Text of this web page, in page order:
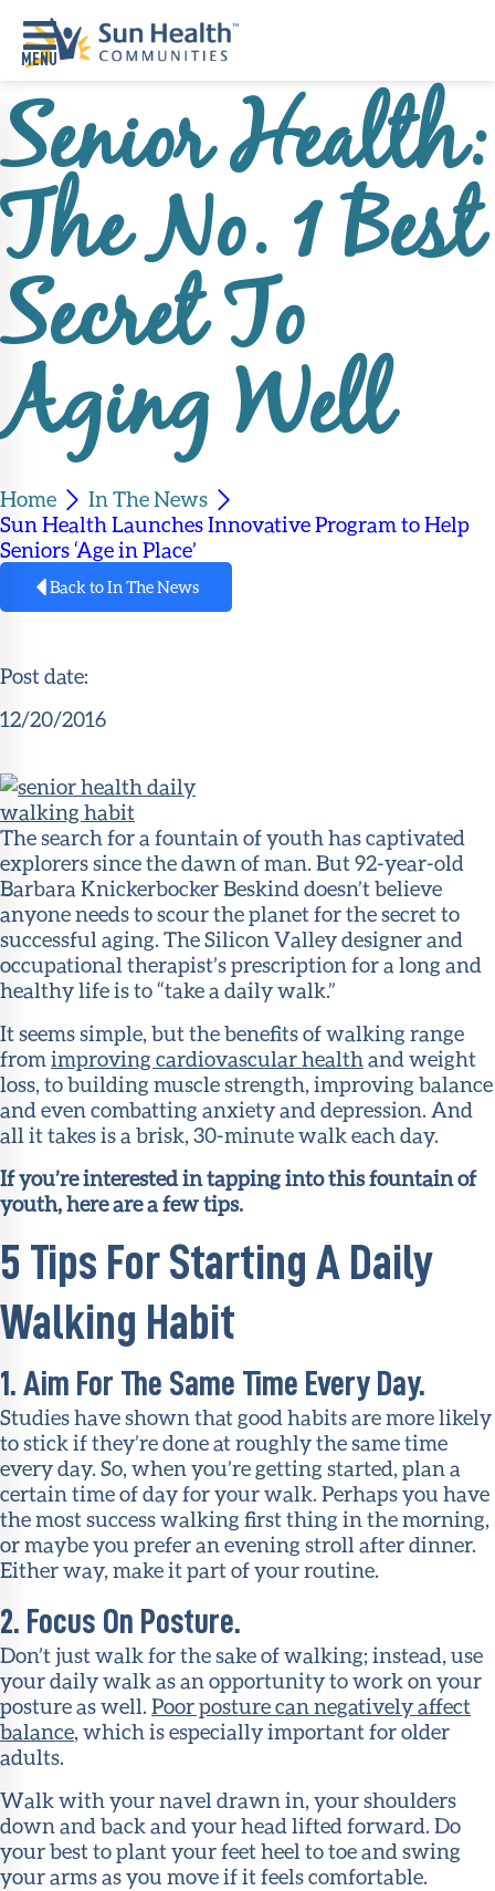
Home
Where
To
Start
Communities
Our
Difference
Upcoming
Events
Member
Portal
Senior Health:
The No. 1 Best
Secret To
Aging Well
Home
In The News
Sun Health Launches Innovative Program to Help
Seniors ‘Age in Place’
Back to In The News
Post date:
12/20/2016
The search for a fountain of youth has captivated
explorers since the dawn of man. But 92-year-old
Barbara Knickerbocker Beskind doesn’t believe
anyone needs to scour the planet for thesecret to
successful aging. The Silicon Valley designer and
occupational therapist’s prescription for a long and
healthy life is to “take a daily walk.”
It seems simple, but the benefits of walking range
from improving cardiovascular health and weight
loss, to building muscle strength, improving balance
and even combatting anxiety and depression. And
all it takes is a brisk, 30-minute walk each day.
If you’re interested in tapping into this fountain of
youth, here are a few tips.
5 Tips For Starting A Daily
Walking Habit
1. Aim For The Same Time Every Day.
Studies have shown that good habits are more likely
to stick if they’re done at roughly the same time
every day. So, when you’re getting started, plan a
certain time of day for your walk. Perhaps you have
the most success walking first thing in the morning,
or maybe you prefer an evening stroll after dinner.
Either way, make it part of your routine.
2. Focus On Posture.
Don’t just walk for the sake of walking; instead, use
your daily walk as an opportunity to work on your
posture as well. Poor posture can negatively affect
balance, which is especially important for older
adults.
Walk with your navel drawn in, your shoulders
down and back and your head lifted forward. Do
your best to plant your feet heel to toe and swing
your arms as you move if it feels comfortable.